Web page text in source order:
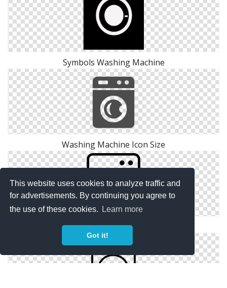
This website uses cookies to analyze traffic and
for advertisements. By continuing you agree to
the use of these cookies.
Learn more
Got it!
Symbols Washing Machine
Washing Machine Icon Size
Pictures Washing Machine Icon